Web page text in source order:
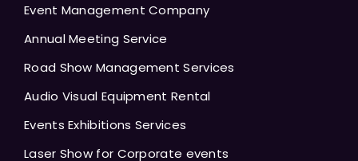
Event Management Company
Annual Meeting Service
Road Show Management Services
Audio Visual Equipment Rental
Events Exhibitions Services
Laser Show for Corporate events